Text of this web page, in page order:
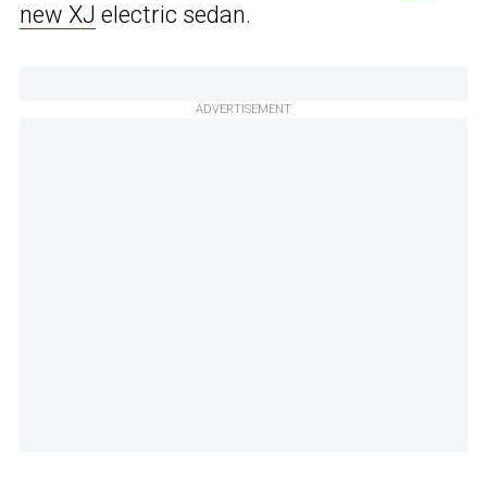
new XJ electric sedan.
ADVERTISEMENT